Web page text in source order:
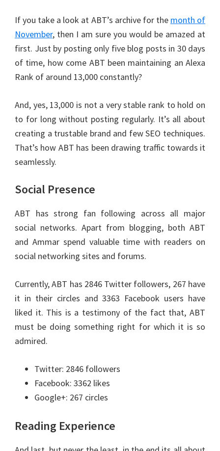
If you take a look at ABT’s archive for the month of
November, then I am sure you would be amazed at
first. Just by posting only five blog posts in 30 days
of time, how come ABT been maintaining an Alexa
Rank of around 13,000 constantly?
And, yes, 13,000 is not a very stable rank to hold on
to for long without posting regularly. It’s all about
creating a trustable brand and few SEO techniques.
That’s how ABT has been drawing traffic towards it
seamlessly.
Social Presence
ABT has strong fan following across all major
social networks. Apart from blogging, both ABT
and Ammar spend valuable time with readers on
social networking sites and forums.
Currently, ABT has 2846 Twitter followers, 267 have
it in their circles and 3363 Facebook users have
liked it. This is a testimony of the fact that, ABT
must be doing something right for which it is so
admired.
Twitter: 2846 followers
Facebook: 3362 likes
Google+: 267 circles
Reading Experience